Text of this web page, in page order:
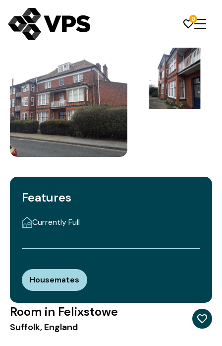
0
Features
Currently Full
Housemates
Room in Felixstowe
Suffolk, England